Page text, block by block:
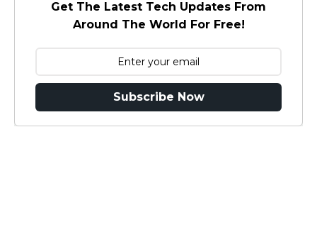
Get The Latest Tech Updates From
Around The World For Free!
Subscribe Now